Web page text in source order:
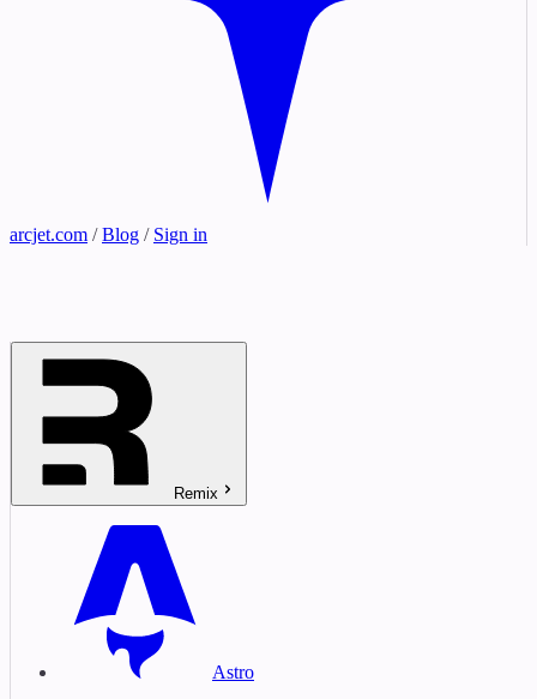
arcjet.com / Blog / Sign in
Remix
Astro